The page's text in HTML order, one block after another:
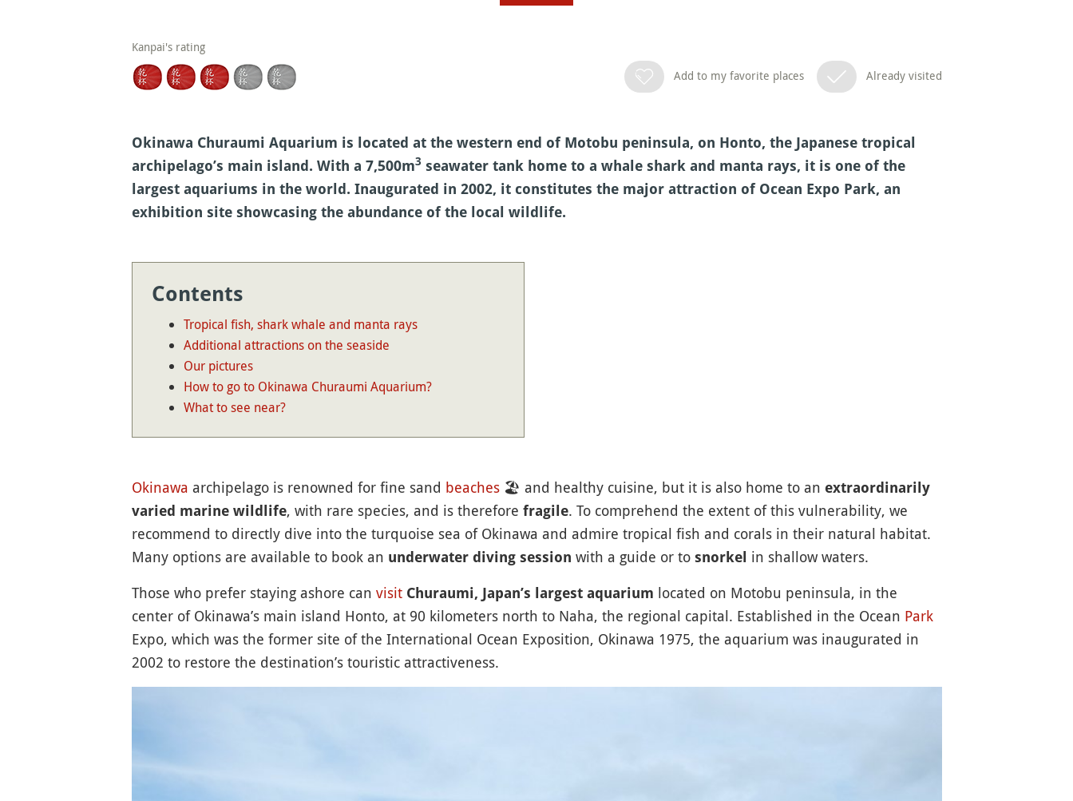
Kanpai's rating
Add to my favorite places
Already visited
Okinawa Churaumi Aquarium is located at the western end of Motobu peninsula, on Honto, the Japanese tropical
archipelago’s main island. With a 7,500m3 seawater tank home to a whale shark and manta rays, it is one of the
largest aquariums in the world. Inaugurated in 2002, it constitutes the major attraction of Ocean Expo Park, an
exhibition site showcasing the abundance of the local wildlife.
Contents
Tropical fish, shark whale and manta rays
Additional attractions on the seaside
Our pictures
How to go to Okinawa Churaumi Aquarium?
What to see near?
Okinawa archipelago is renowned for fine sand beaches 🏖 and healthy cuisine, but it is also home to an extraordinarily
varied marine wildlife, with rare species, and is therefore fragile. To comprehend the extent of this vulnerability, we
recommend to directly dive into the turquoise sea of Okinawa and admire tropical fish and corals in their natural habitat.
Many options are available to book an underwater diving session with a guide or to snorkel in shallow waters.
Those who prefer staying ashore can visit Churaumi, Japan’s largest aquarium located on Motobu peninsula, in the
center of Okinawa’s main island Honto, at 90 kilometers north to Naha, the regional capital. Established in the Ocean Park
Expo, which was the former site of the International Ocean Exposition, Okinawa 1975, the aquarium was inaugurated in
2002 to restore the destination’s touristic attractiveness.